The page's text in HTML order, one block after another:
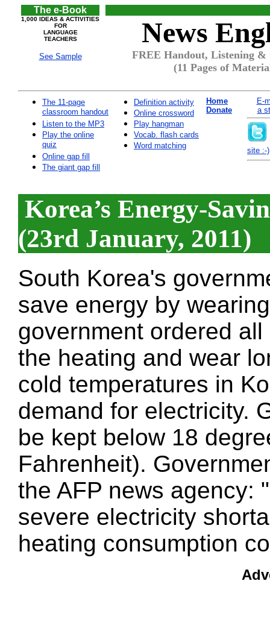
The e-Book
1,000 IDEAS & ACTIVITIES
FOR
LANGUAGE
TEACHERS
See Sample
News
FREE Handout, Listening &
(11 Pages of
The 11-page
classroom handout
Listen to the MP3
Play the online
quiz
Online gap fill
The giant gap fill
Definition activity
Online crossword
Play hangman
Vocab. flash cards
Word matching
Home
Donate
E-
a
site :-)
Korea’s Energy-
(23rd January, 2011)
South Korea's
save energy by
government ordered
the heating and wear
cold temperatures in
demand for electricity.
be kept below 18
Fahrenheit).
the AFP news agency:
severe electricity
heating consumption